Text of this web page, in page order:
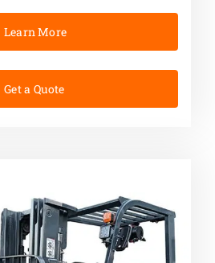
Learn More
Get a Quote